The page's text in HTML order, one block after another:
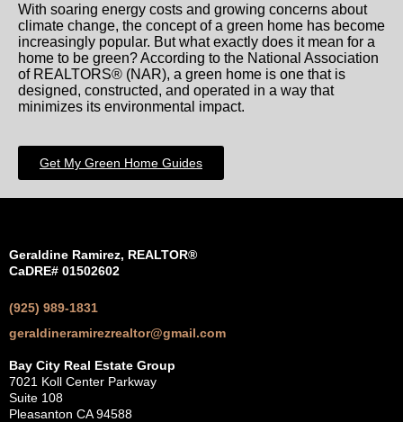
With soaring energy costs and growing concerns about
climate change, the concept of a green home has become
increasingly popular. But what exactly does it mean for a
home to be green? According to the National Association
of REALTORS® (NAR), a green home is one that is
designed, constructed, and operated in a way that
minimizes its environmental impact.
Get My Green Home Guides
Geraldine Ramirez, REALTOR®
CaDRE# 01502602
(925) 989-1831
geraldineramirezrealtor@gmail.com
Bay City Real Estate Group
7021 Koll Center Parkway
Suite 108
Pleasanton CA 94588